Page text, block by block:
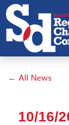
← All News
10/16/